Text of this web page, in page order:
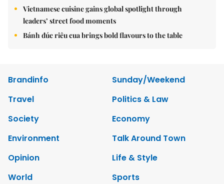
Vietnamese cuisine gains global spotlight through
leaders’ street food moments
Bánh đúc riêu cua brings bold flavours to the table
Brandinfo
Sunday/Weekend
Travel
Politics & Law
Society
Economy
Environment
Talk Around Town
Opinion
Life & Style
World
Sports